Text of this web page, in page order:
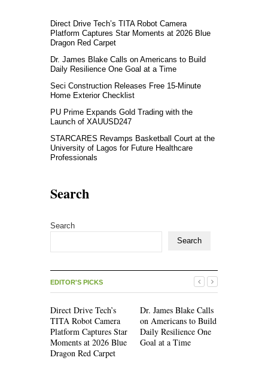
Direct Drive Tech’s TITA Robot Camera
Platform Captures Star Moments at 2026 Blue
Dragon Red Carpet
Dr. James Blake Calls on Americans to Build
Daily Resilience One Goal at a Time
Seci Construction Releases Free 15-Minute
Home Exterior Checklist
PU Prime Expands Gold Trading with the
Launch of XAUUSD247
STARCARES Revamps Basketball Court at the
University of Lagos for Future Healthcare
Professionals
Search
Search
Search
EDITOR'S PICKS
Direct Drive Tech’s
TITA Robot Camera
Platform Captures Star
Moments at 2026 Blue
Dragon Red Carpet
Dr. James Blake Calls
on Americans to Build
Daily Resilience One
Goal at a Time